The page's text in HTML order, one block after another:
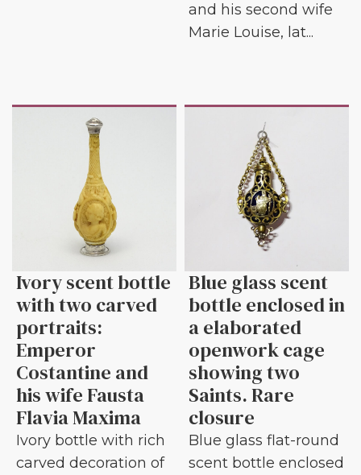
and his second wife
Marie Louise, lat...
Ivory scent bottle
with two carved
portraits:
Emperor
Costantine and
his wife Fausta
Flavia Maxima
Ivory bottle with rich
carved decoration of
Blue glass scent
bottle enclosed in
a elaborated
openwork cage
showing two
Saints. Rare
closure
Blue glass flat-round
scent bottle enclosed